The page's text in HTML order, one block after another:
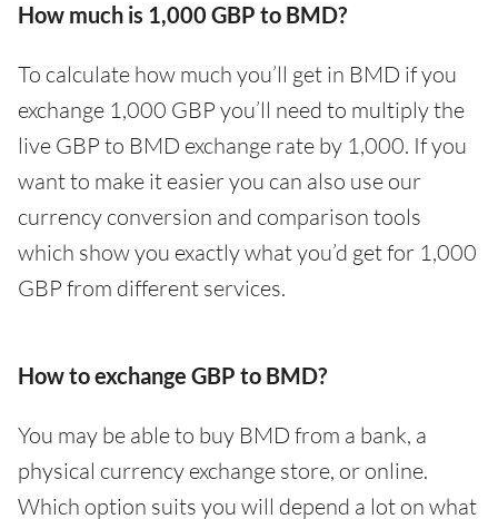
How much is 1,000 GBP to BMD?
To calculate how much you’ll get in BMD if you
exchange 1,000 GBP you’ll need to multiply the
live GBP to BMD exchange rate by 1,000. If you
want to make it easier you can also use our
currency conversion and comparison tools
which show you exactly what you’d get for 1,000
GBP from different services.
How to exchange GBP to BMD?
You may be able to buy BMD from a bank, a
physical currency exchange store, or online.
Which option suits you will depend a lot on what